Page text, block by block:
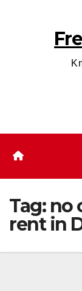
Tag: no
rent in